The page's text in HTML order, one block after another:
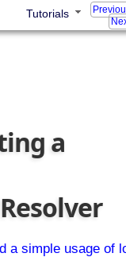
Tutorials
a
a simple usage of